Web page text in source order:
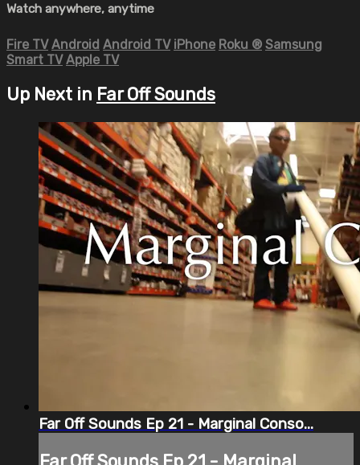
Watch anywhere, anytime
Fire TV Android Android TV iPhone Roku ® Samsung
Smart TV Apple TV
Up Next in Far Off Sounds
Far Off Sounds Ep 21 - Marginal Conso...